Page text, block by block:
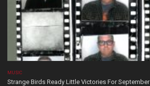
MUSIC
Strange Birds Ready Little Victories For September